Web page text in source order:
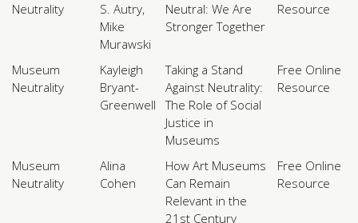
Neutrality
S. Autry,
Mike
Murawski
Neutral: We Are
Stronger Together
Resource
Museum
Neutrality
Kayleigh
Bryant-
Greenwell
Taking a Stand
Against Neutrality:
The Role of Social
Justice in
Museums
Free Online
Resource
Museum
Neutrality
Alina
Cohen
How Art Museums
Can Remain
Relevant in the
21st Century
Free Online
Resource